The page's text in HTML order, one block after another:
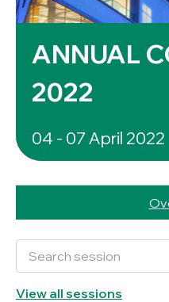
ANNUAL
2022
04 - 07 April 2022
View all sessions